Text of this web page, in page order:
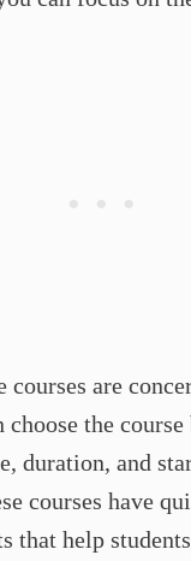
courses are
choose the course
duration, and
courses have
that help